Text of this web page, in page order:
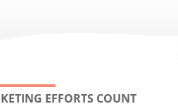
EFFORTS COUNT